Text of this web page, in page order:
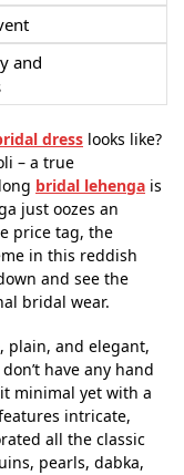
and
dress looks like?
– a true
bridal lehenga is
just oozes an
price tag, the
in this reddish
and see the
bridal wear.
plain, and elegant,
have any hand
minimal yet with a
intricate,
all the classic
pearls, dabka,